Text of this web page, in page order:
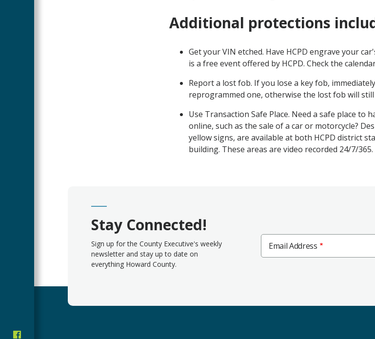
Additional protections
Get your VIN etched. Have HCPD engrave your
is a free event offered by HCPD. Check the
Report a lost fob. If you lose a key fob,
reprogrammed one, otherwise the lost fob will
Use Transaction Safe Place. Need a safe place to
online, such as the sale of a car or motorcycle?
yellow signs, are available at both HCPD district
building. These areas are video recorded 24/7/365.
Stay Connected!
Sign up for the County Executive's weekly
newsletter and stay up to date on
everything Howard County.
Email Address